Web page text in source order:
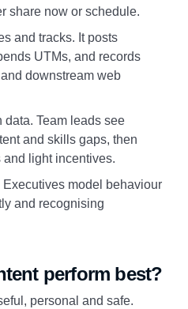
share now or schedule.
and tracks. It posts
UTMs, and records
downstream web
data. Team leads see
and skills gaps, then
light incentives.
Executives model behaviour
and recognising
perform best?
personal and safe.